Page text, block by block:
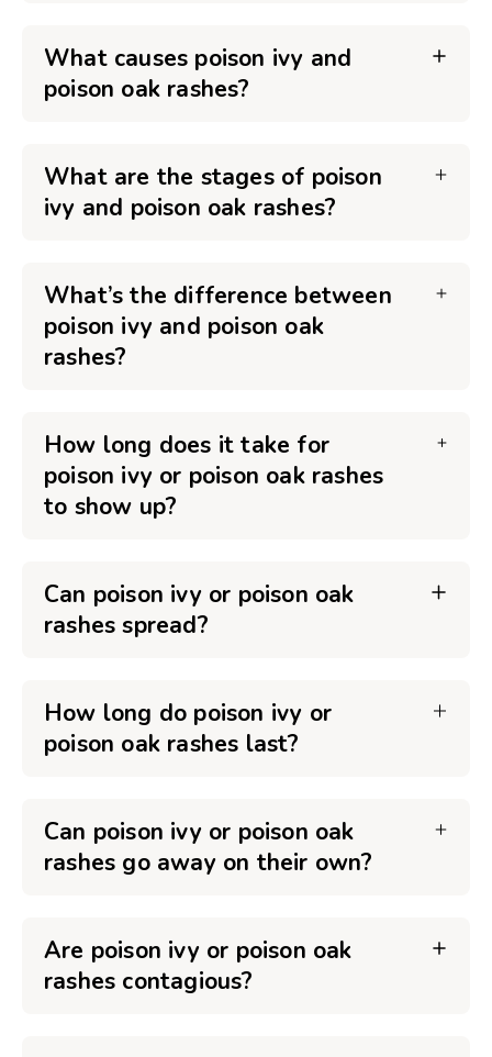
What causes poison ivy and
poison oak rashes?
What are the stages of poison
ivy and poison oak rashes?
What’s the difference between
poison ivy and poison oak
rashes?
How long does it take for
poison ivy or poison oak rashes
to show up?
Can poison ivy or poison oak
rashes spread?
How long do poison ivy or
poison oak rashes last?
Can poison ivy or poison oak
rashes go away on their own?
Are poison ivy or poison oak
rashes contagious?